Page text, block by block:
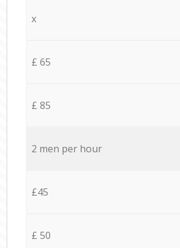
x
£ 65
£ 85
2 men per hour
£45
£ 50